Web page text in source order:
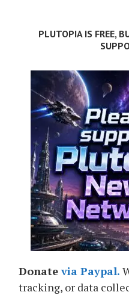
PLUTOPIA IS FREE,
Donatevia Paypal.
tracking, or data